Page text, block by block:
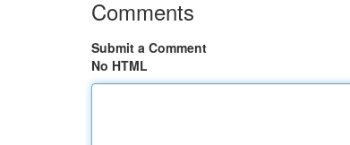
Comments
Submit a Comment
No HTML